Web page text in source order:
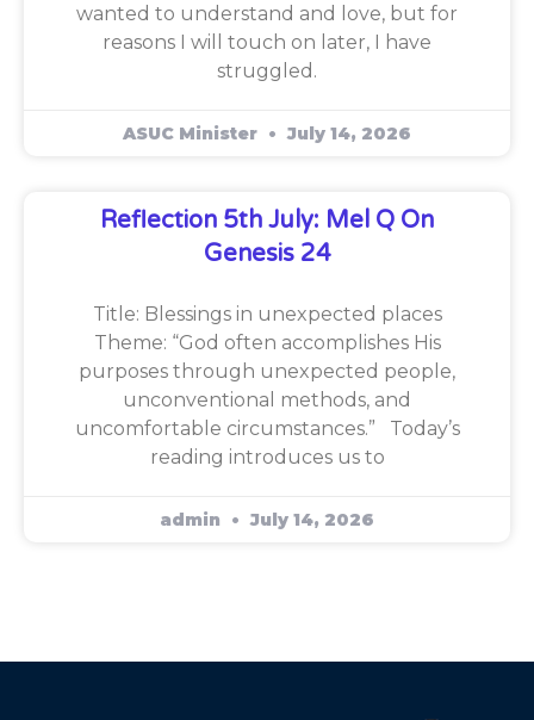
wanted to understand and love, but for
reasons I will touch on later, I have
struggled.
ASUC Minister July 14, 2026
Reflection 5th July: Mel Q On
Genesis 24
Title: Blessings in unexpected places
Theme: “God often accomplishes His
purposes through unexpected people,
unconventional methods, and
uncomfortable circumstances.” Today’s
reading introduces us to
admin July 14, 2026